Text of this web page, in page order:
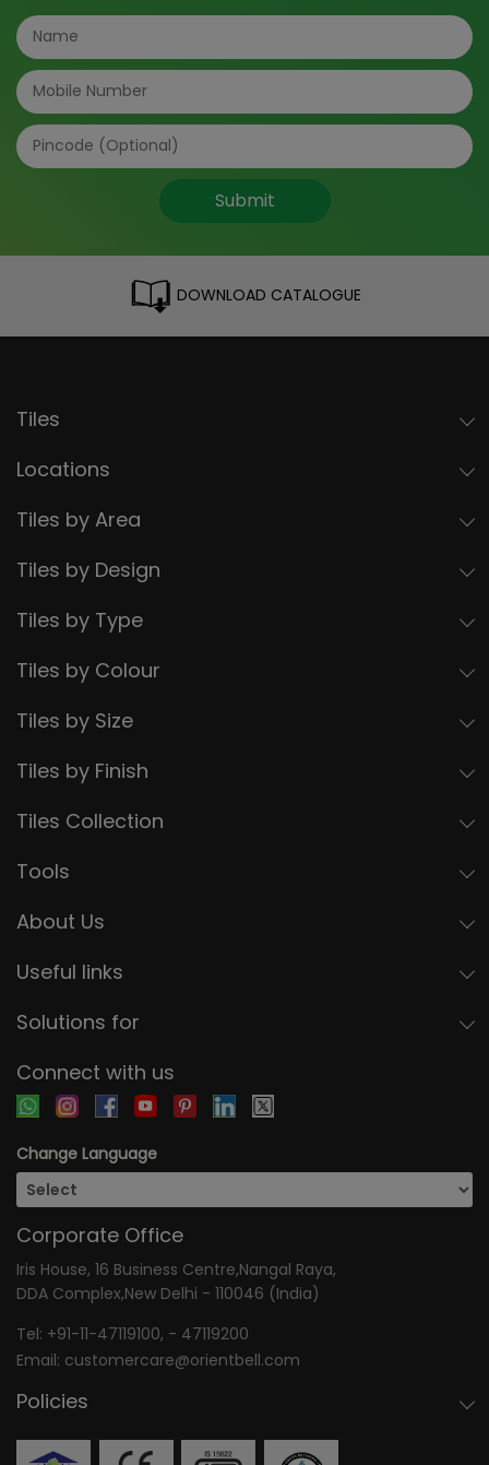
Submit
DOWNLOAD CATALOGUE
Tiles
Locations
Tiles by Area
Tiles by Design
Tiles by Type
Tiles by Colour
Tiles by Size
Tiles by Finish
Tiles Collection
Tools
About Us
Useful links
Solutions for
Connect with us
Change Language
Corporate Office
Iris House, 16 Business Centre,Nangal Raya,
DDA Complex,New Delhi - 110046 (India)
Tel: +91-11-47119100, - 47119200
Email: customercare@orientbell.com
Policies